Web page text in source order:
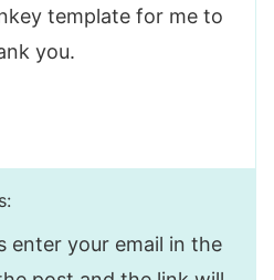
template for me to
you.
enter your email in the